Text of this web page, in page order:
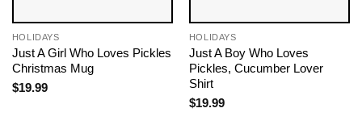
HOLIDAYS
Just A Girl Who Loves Pickles
Christmas Mug
$19.99
HOLIDAYS
Just A Boy Who Loves
Pickles, Cucumber Lover
Shirt
$19.99